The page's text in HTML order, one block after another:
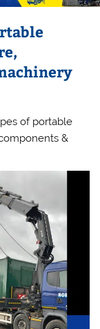
of portable
&